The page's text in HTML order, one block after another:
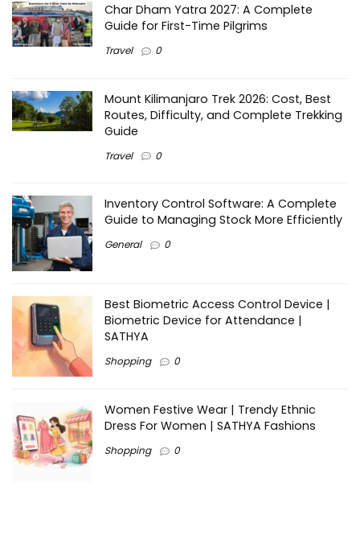
Char Dham Yatra 2027: A Complete
Guide for First-Time Pilgrims
Travel 0
Mount Kilimanjaro Trek 2026: Cost, Best
Routes, Difficulty, and Complete Trekking
Guide
Travel 0
Inventory Control Software: A Complete
Guide to Managing Stock More Efficiently
General 0
Best Biometric Access Control Device |
Biometric Device for Attendance |
SATHYA
Shopping 0
Women Festive Wear | Trendy Ethnic
Dress For Women | SATHYA Fashions
Shopping 0